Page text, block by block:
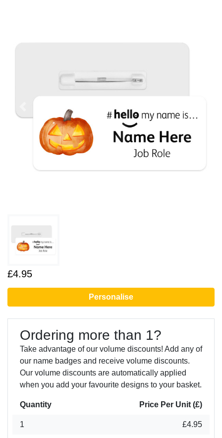
£4.95
Personalise
Ordering more than 1?
Take advantage of our volume discounts! Add any of
our name badges and receive volume discounts.
Our volume discounts are automatically applied
when you add your favourite designs to your basket.
Quantity Price Per Unit (£)
1 £4.95